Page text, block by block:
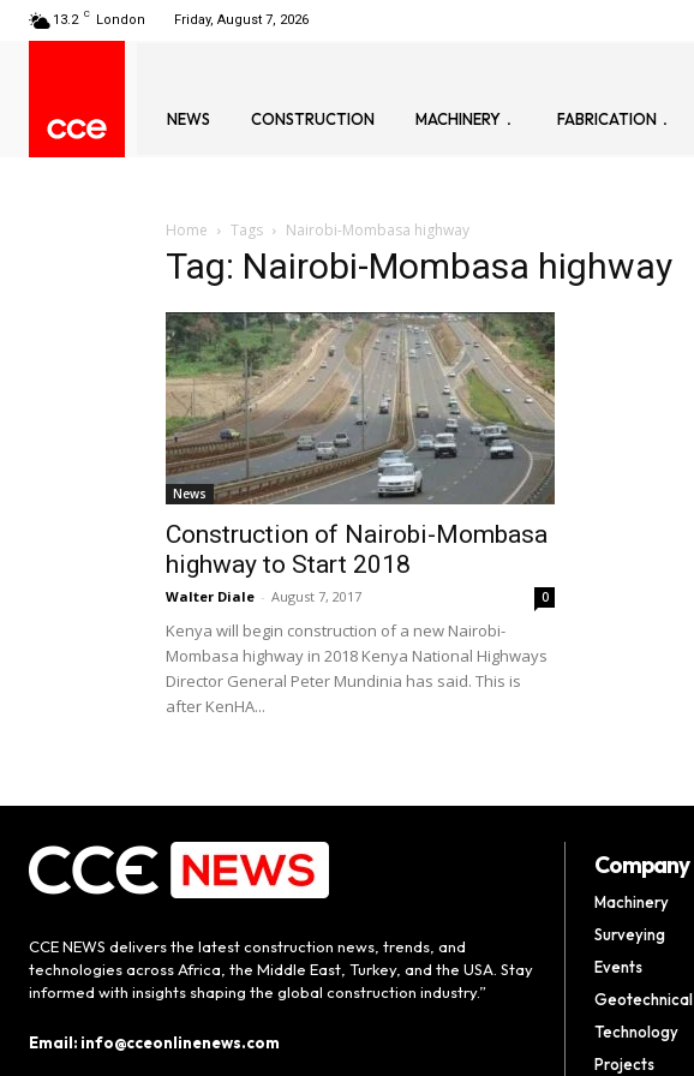
13.2 C London Friday, August 7, 2026
NEWS CONSTRUCTION MACHINERY FABRICATION
Home Tags Nairobi-Mombasa highway
Tag: Nairobi-Mombasa highway
News
Construction of Nairobi-Mombasa
highway to Start 2018
Walter Diale - August 7, 2017 0
Kenya will begin construction of a new Nairobi-
Mombasa highway in 2018 Kenya National Highways
Director General Peter Mundinia has said. This is
after KenHA...
CCE NEWS delivers the latest construction news, trends, and
technologies across Africa, the Middle East, Turkey, and the USA. Stay
informed with insights shaping the global construction industry.”
Email: info@cceonlinenews.com
Company
Machinery
Surveying
Events
Geotechnical
Technology
Projects